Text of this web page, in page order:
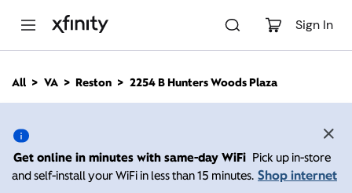
Sign In
n
All VA Reston 2254 B Hunters Woods Plaza
Get online in minutes with same-day WiFi Pick up in-store
and self-install your WiFi in less than 15 minutes. Shop internet
2254 B Hunters Woods
Plaza, Reston VA 20191
Xfinity Store by Comcast 10:00 AM-6:00 PM